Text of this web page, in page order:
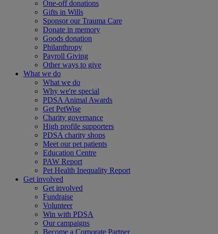
One-off donations
Gifts in Wills
Sponsor our Trauma Care
Donate in memory
Goods donation
Philanthropy
Payroll Giving
Other ways to give
What we do
What we do
Why we're special
PDSA Animal Awards
Get PetWise
Charity governance
High profile supporters
PDSA charity shops
Meet our pet patients
Education Centre
PAW Report
Pet Health Inequality Report
Get involved
Get involved
Fundraise
Volunteer
Win with PDSA
Our campaigns
Become a Corporate Partner